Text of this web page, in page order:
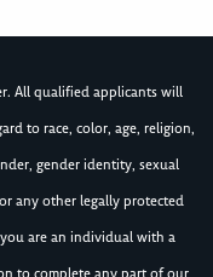
All qualified applicants will
to race, color, age, religion,
gender identity, sexual
any other legally protected
are an individual with a